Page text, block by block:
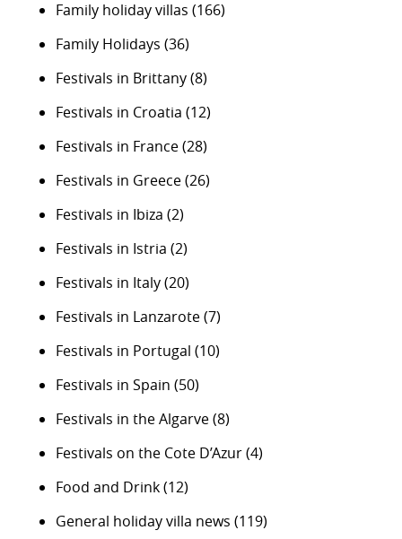
Family holiday villas (166)
Family Holidays (36)
Festivals in Brittany(8)
Festivals in Croatia (12)
Festivals in France(28)
Festivals in Greece(26)
Festivals in Ibiza (2)
Festivals in Istria (2)
Festivals in Italy(20)
Festivals in Lanzarote(7)
Festivals in Portugal (10)
Festivals in Spain (50)
Festivals in the Algarve(8)
Festivals on the Cote D’Azur(4)
Food and Drink(12)
General holiday villa news (119)